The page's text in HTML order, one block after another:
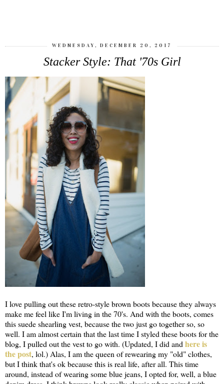
WEDNESDAY, DECEMBER 20, 2017
Stacker Style: That '70s Girl
I love pulling out these retro-style brown boots because they always
make me feel like I'm living in the 70's. And with the boots, comes
this suede shearling vest, because the two just go together so, so
well. I am almost certain that the last time I styled these boots for the
blog, I pulled out the vest to go with. (Updated, I did and here is
the post, lol.) Alas, I am the queen of rewearing my "old" clothes,
but I think that's ok because this is real life, after all. This time
around, instead of wearing some blue jeans, I opted for, well, a blue